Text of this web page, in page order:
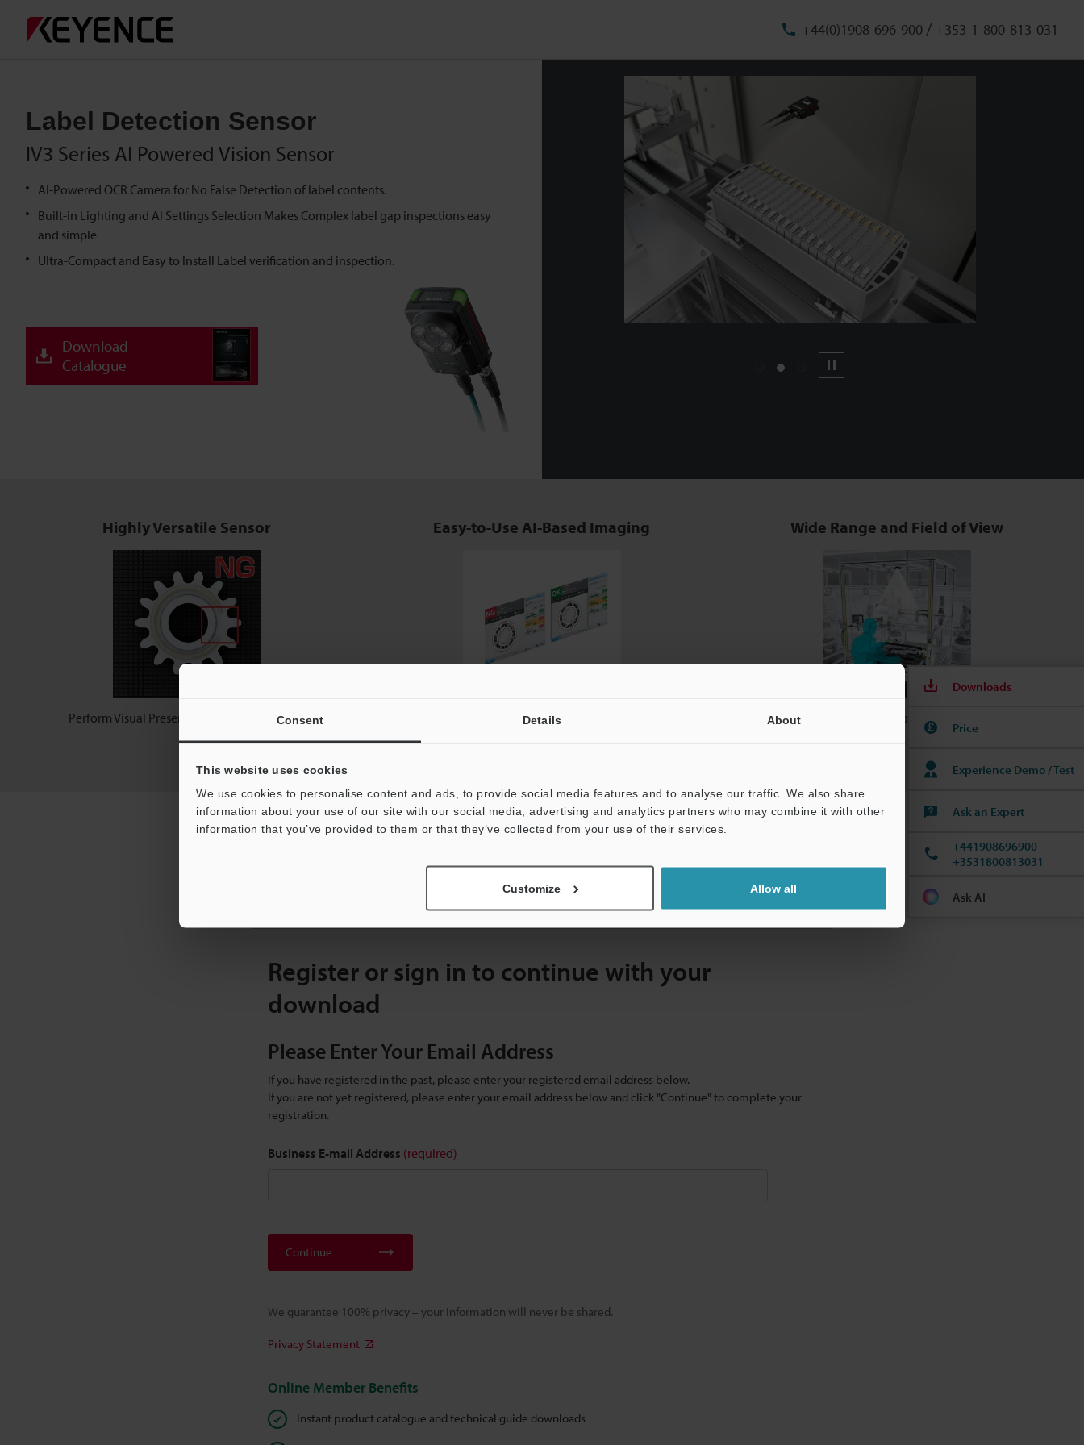
Consent Details About
This website uses cookies
We use cookies to personalise content and ads, to provide social media features and to analyse our traffic. We also share
information about your use of our site with our social media, advertising and analytics partners who may combine it with other
information that you’ve provided to them or that they’ve collected from your use of their services.
Customize Allow all
+44(0)1908-696-900 / +353-1-800-813-031
Label Detection Sensor
IV3 Series AI Powered Vision Sensor
AI-Powered OCR Camera for No False Detection of label contents.
Built-in Lighting and AI Settings Selection Makes Complex label gap inspections easy
and simple
Ultra-Compact and Easy to Install Label verification and inspection.
Download
Catalogue
2
Highly Versatile Sensor
Perform Visual Presence & Difference Checks
Easy-to-Use AI-Based Imaging
A Wide Range of Detection Tools including OCR Sensor and
Wide Range and Field of View
Smart & Compact for Use Anywhere
RECOMMENDED ITEMS
PDF:5.33MB
Register or sign in to continue with your
download
Please Enter Your Email Address
If you have registered in the past, please enter your registered email address below.
If you are not yet registered, please enter your email address below and click "Continue" to complete your
registration.
Business E-mail Address (required)
Continue
We guarantee 100% privacy – your information will never be shared.
Privacy Statement
Online Member Benefits
Instant product catalogue and technical guide downloads
Downloads
Price
Experience Demo / Test
Ask an Expert
+441908696900
+3531800813031
Ask AI